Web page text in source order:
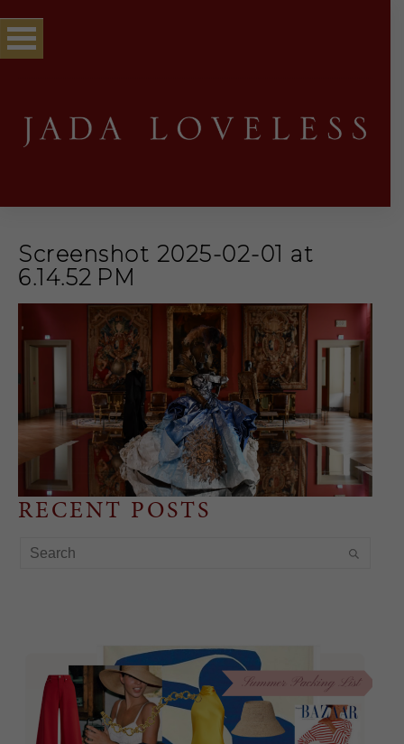
Screenshot 2025-02-01 at
6.14.52 PM
RECENT POSTS